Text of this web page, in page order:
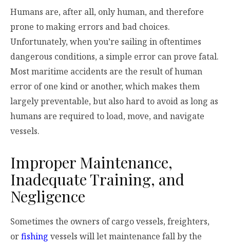
Humans are, after all, only human, and therefore
prone to making errors and bad choices.
Unfortunately, when you’re sailing in oftentimes
dangerous conditions, a simple error can prove fatal.
Most maritime accidents are the result of human
error of one kind or another, which makes them
largely preventable, but also hard to avoid as long as
humans are required to load, move, and navigate
vessels.
Improper Maintenance,
Inadequate Training, and
Negligence
Sometimes the owners of cargo vessels, freighters,
orfishing vessels will let maintenance fall by the